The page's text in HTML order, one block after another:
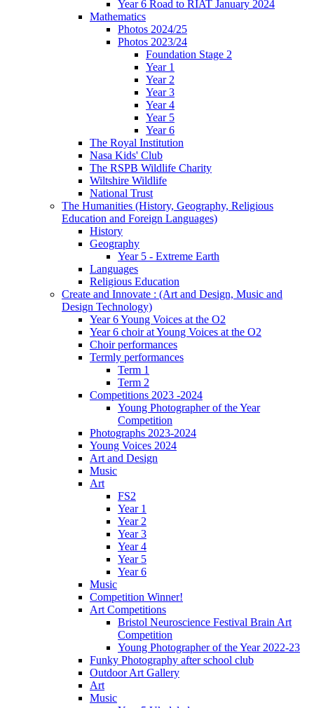
Year 6 Road to RIAT January 2024
Mathematics
Photos 2024/25
Photos 2023/24
Foundation Stage 2
Year 1
Year 2
Year 3
Year 4
Year 5
Year 6
The Royal Institution
Nasa Kids' Club
The RSPB Wildlife Charity
Wiltshire Wildlife
National Trust
The Humanities (History, Geography, Religious
Education and Foreign Languages)
History
Geography
Year 5 - Extreme Earth
Languages
Religious Education
Create and Innovate : (Art and Design, Music and
Design Technology)
Year 6 Young Voices at the O2
Year 6 choir at Young Voices at the O2
Choir performances
Termly performances
Term 1
Term 2
Competitions 2023 -2024
Young Photographer of the Year
Competition
Photographs 2023-2024
Young Voices 2024
Art and Design
Music
Art
FS2
Year 1
Year 2
Year 3
Year 4
Year 5
Year 6
Music
Competition Winner!
Art Competitions
Bristol Neuroscience Festival Brain Art
Competition
Young Photographer of the Year 2022-23
Funky Photography after school club
Outdoor Art Gallery
Art
Music